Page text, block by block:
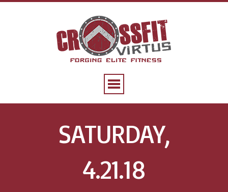
SATURDAY,
4.21.18